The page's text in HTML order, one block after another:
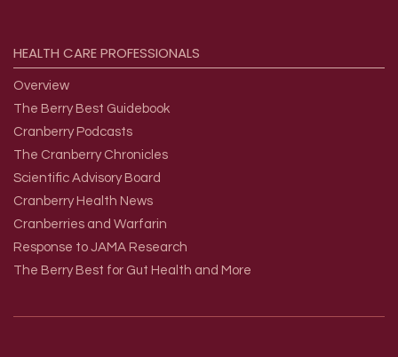
HEALTH CAREPROFESSIONALS
Overview
The Berry Best Guidebook
Cranberry Podcasts
The Cranberry Chronicles
Scientific Advisory Board
Cranberry Health News
Cranberries and Warfarin
Response to JAMA Research
The Berry Best for Gut Health and More